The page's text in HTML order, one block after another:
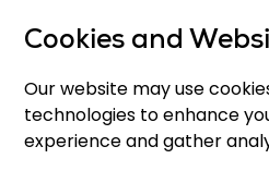
Cookies and
Our website may use
technologies to enhance
experience and gather